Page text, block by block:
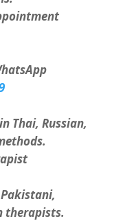
Thai, Russian,
therapists.